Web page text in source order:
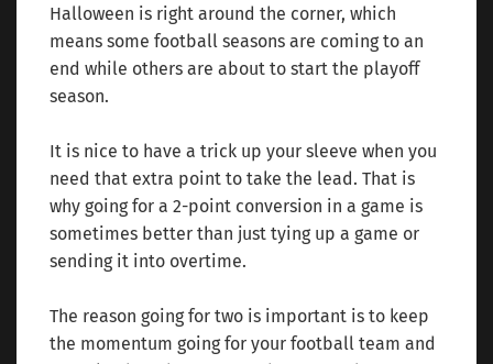
Halloween is right around the corner, which
means some football seasons are coming to an
end while others are about to start the playoff
season.
It is nice to have a trick up your sleeve when you
need that extra point to take the lead. That is
why going for a 2-point conversion in a game is
sometimes better than just tying up a game or
sending it into overtime.
The reason going for two is important is to keep
the momentum going for your football team and